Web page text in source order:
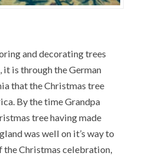
and decorating trees
is through the German
that the Christmas tree
By the time Grandpa
tree having made
was well on it’s way to
the Christmas celebration,